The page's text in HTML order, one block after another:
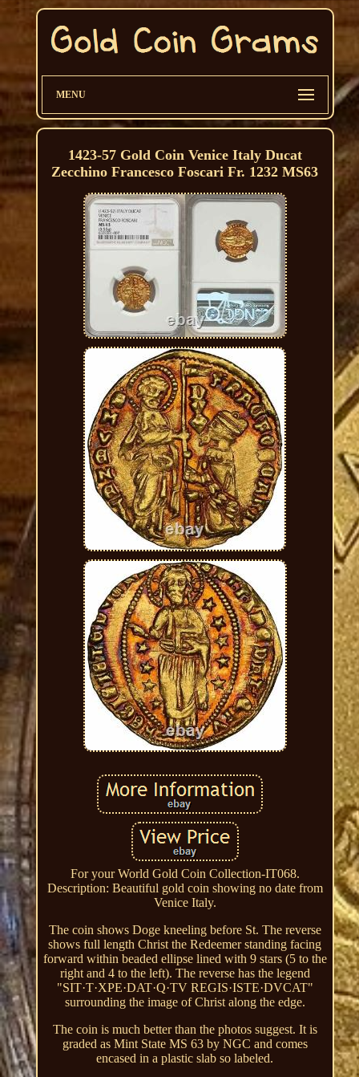
MENU
1423-57 Gold Coin Venice Italy Ducat
Zecchino Francesco Foscari Fr. 1232 MS63
For your World Gold Coin Collection-IT068.
Description: Beautiful gold coin showing no date from
Venice Italy.
The coin shows Doge kneeling before St. The reverse
shows full length Christ the Redeemer standing facing
forward within beaded ellipse lined with 9 stars (5 to the
right and 4 to the left). The reverse has the legend
"SIT·T·XPE·DAT·Q·TV REGIS·ISTE·DVCAT"
surrounding the image of Christ along the edge.
The coin is much better than the photos suggest. It is
graded as Mint State MS 63 by NGC and comes
encased in a plastic slab so labeled.